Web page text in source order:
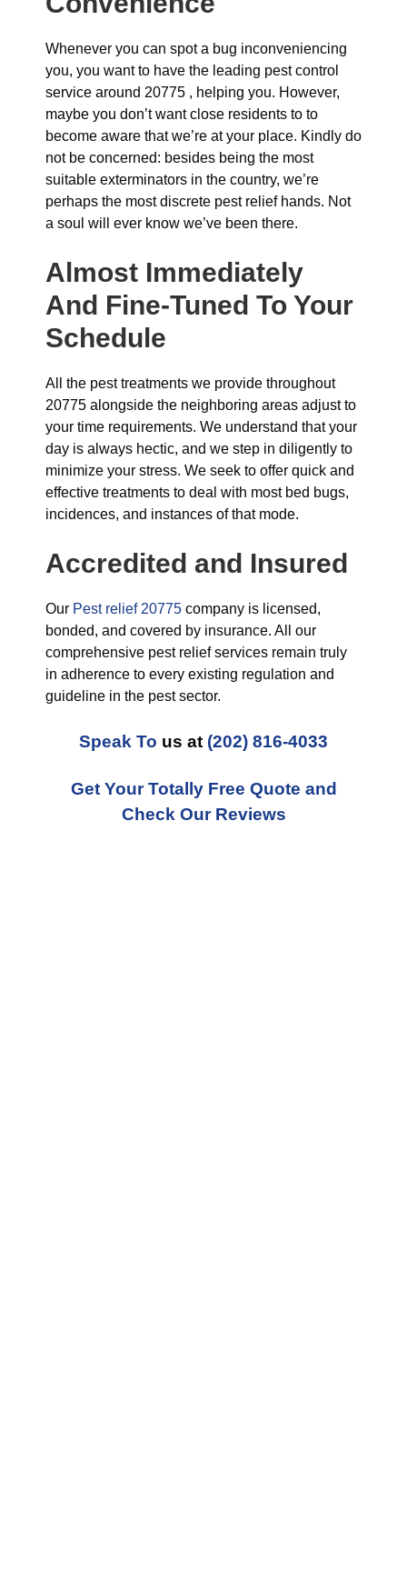
Whenever you can spot a bug inconveniencing
you, you want to have the leading pest control
service around 20775 , helping you. However,
maybe you don’t want close residents to to
become aware that we’re at your place. Kindly do
not be concerned: besides being the most
suitable exterminators in the country, we’re
perhaps the most discrete pest relief hands. Not
a soul will ever know we’ve been there.
Almost Immediately
And Fine-Tuned To Your
Schedule
All the pest treatments we provide throughout
20775 alongside the neighboring areas adjust to
your time requirements. We understand that your
day is always hectic, and we step in diligently to
minimize your stress. We seek to offer quick and
effective treatments to deal with most bed bugs,
incidences, and instances of that mode.
Accredited and Insured
Our Pest relief 20775 company is licensed,
bonded, and covered by insurance. All our
comprehensive pest relief services remain truly
in adherence to every existing regulation and
guideline in the pest sector.
Speak To us at (202) 816-4033
Get Your Totally Free Quote and
Check Our Reviews